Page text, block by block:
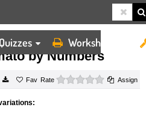
Quizzes Worksheets
TOMATO BY NUMBERS
by Numbers
Rate 0 starsAssign